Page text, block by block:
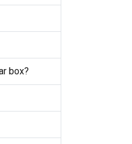
box?